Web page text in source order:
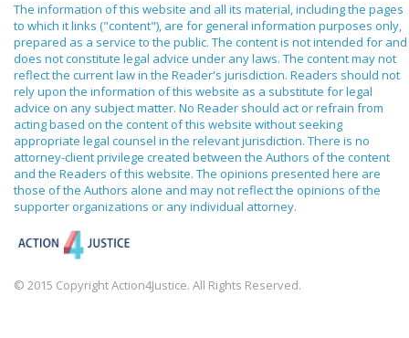
The information of this website and all its material, including the pages
to which it links ("content"), are for general information purposes only,
prepared as a service to the public. The content is not intended for and
does not constitute legal advice under any laws. The content may not
reflect the current law in the Reader's jurisdiction. Readers should not
rely upon the information of this website as a substitute for legal
advice on any subject matter. No Reader should act or refrain from
acting based on the content of this website without seeking
appropriate legal counsel in the relevant jurisdiction. There is no
attorney-client privilege created between the Authors of the content
and the Readers of this website. The opinions presented here are
those of the Authors alone and may not reflect the opinions of the
supporter organizations or any individual attorney.
© 2015 Copyright Action4Justice. All Rights Reserved.